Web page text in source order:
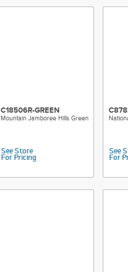
C18506R-GREEN
Mountain Jamboree Hills Green
See Store
For Pricing
See
For